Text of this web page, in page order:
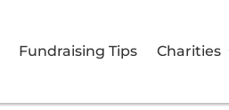
Fundraising Tips Charities